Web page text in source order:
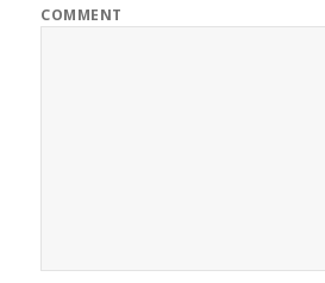
COMMENT